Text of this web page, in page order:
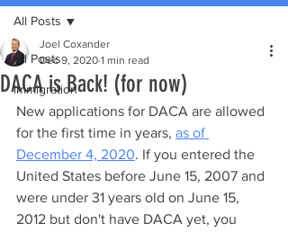
All Posts
immigration
All Posts
DACA is Back! (for now)
Joel Coxander
Dec 9, 2020 1 min read
New applications for DACA are allowed
for the first time in years, as of
December 4, 2020. If you entered the
United States before June 15, 2007 and
were under 31 years old on June 15,
2012 but don't have DACA yet, you